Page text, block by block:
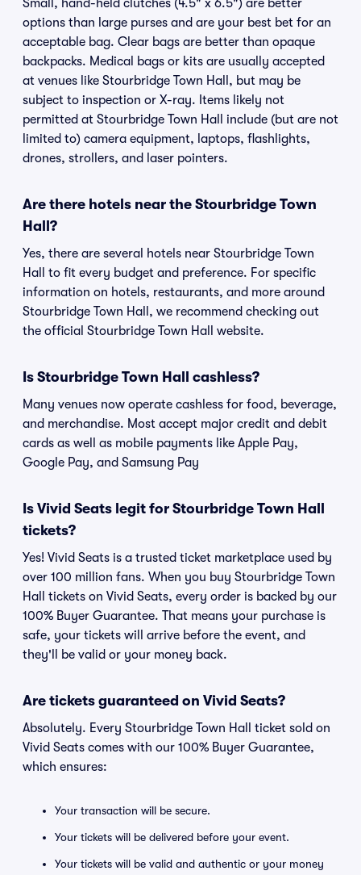
Small, hand-held clutches (4.5" x 6.5") are better
options than large purses and are your best bet for an
acceptable bag. Clear bags are better than opaque
backpacks. Medical bags or kits are usually accepted
at venues like Stourbridge Town Hall, but may be
subject to inspection or X-ray. Items likely not
permitted at Stourbridge Town Hall include (but are not
limited to) camera equipment, laptops, flashlights,
drones, strollers, and laser pointers.
Are there hotels near the Stourbridge Town
Hall?
Yes, there are several hotels near Stourbridge Town
Hall to fit every budget and preference. For specific
information on hotels, restaurants, and more around
Stourbridge Town Hall, we recommend checking out
the official Stourbridge Town Hall website.
Is Stourbridge Town Hall cashless?
Many venues now operate cashless for food, beverage,
and merchandise. Most accept major credit and debit
cards as well as mobile payments like Apple Pay,
Google Pay, and Samsung Pay
Is Vivid Seats legit for Stourbridge Town Hall
tickets?
Yes! Vivid Seats is a trusted ticket marketplace used by
over 100 million fans. When you buy Stourbridge Town
Hall tickets on Vivid Seats, every order is backed by our
100% Buyer Guarantee. That means your purchase is
safe, your tickets will arrive before the event, and
they'll be valid or your money back.
Are tickets guaranteed on Vivid Seats?
Absolutely. Every Stourbridge Town Hall ticket sold on
Vivid Seats comes with our 100% Buyer Guarantee,
which ensures:
Your transaction will be secure.
Your tickets will be delivered before your event.
Your tickets will be valid and authentic or your money